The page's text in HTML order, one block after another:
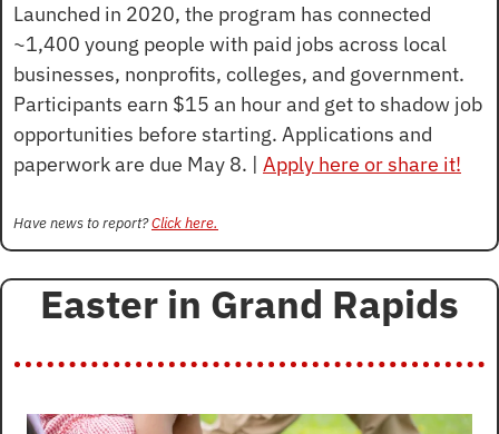
Launched in 2020, the program has connected
~1,400 young people with paid jobs across local
businesses, nonprofits, colleges, and government.
Participants earn $15 an hour and get to shadow job
opportunities before starting. Applications and
paperwork are due May 8. | Apply here or share it!
Have news to report? Click here.
Easter in Grand Rapids